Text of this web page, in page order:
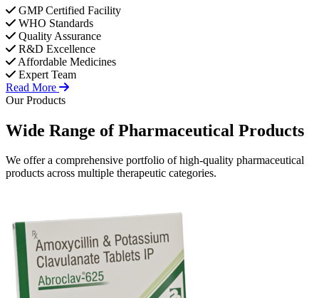
GMP Certified Facility
WHO Standards
Quality Assurance
R&D Excellence
Affordable Medicines
Expert Team
Read More
Our Products
Wide Range ofPharmaceutical Products
We offer a comprehensive portfolio of high-quality pharmaceutical
products across multiple therapeutic categories.